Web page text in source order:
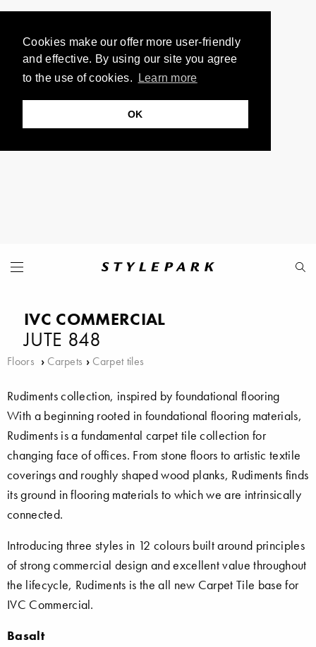
Cookies make our offer more user-friendly
and effective. By using our site you agree
to the use of cookies.
Learn more
OK
IVC COMMERCIAL
JUTE 848
Floors › Carpets › Carpet tiles
Rudiments collection, inspired by foundational flooring
With a beginning rooted in foundational flooring materials,
Rudiments is a fundamental carpet tile collection for
changing face of offices. From stone floors to artistic textile
coverings and roughly shaped wood planks, Rudiments finds
its ground in flooring materials to which we are intrinsically
connected.
Introducing three styles in 12 colours built around principles
of strong commercial design and excellent value throughout
the lifecycle, Rudiments is the all new Carpet Tile base for
IVC Commercial.
Basalt